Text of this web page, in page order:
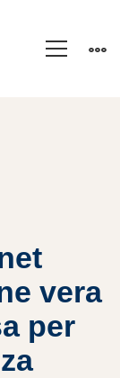
vera
per